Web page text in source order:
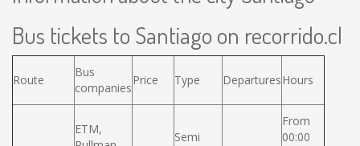
Bus tickets to Santiago on recorrido.cl
Route
Bus
companies
Price Type DeparturesHours
ETM,
Semi
From
00:00